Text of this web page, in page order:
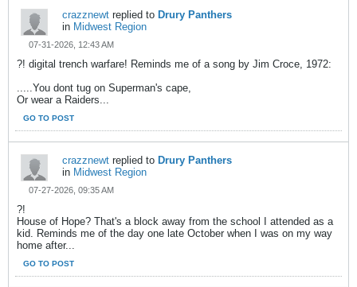
crazznewt replied to Drury Panthers
in Midwest Region
07-31-2026, 12:43 AM
?! digital trench warfare! Reminds me of a song by Jim Croce, 1972:
.....You dont tug on Superman's cape,
Or wear a Raiders...
GO TO POST
crazznewt replied to Drury Panthers
in Midwest Region
07-27-2026, 09:35 AM
?!
House of Hope? That's a block away from the school I attended as a
kid. Reminds me of the day one late October when I was on my way
home after...
GO TO POST